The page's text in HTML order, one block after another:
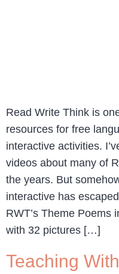
Read Write Think is
resources for free
interactive activities.
videos about many of
the years. But
interactive has
RWT’s Theme Poems
with 32 pictures […]
Teaching